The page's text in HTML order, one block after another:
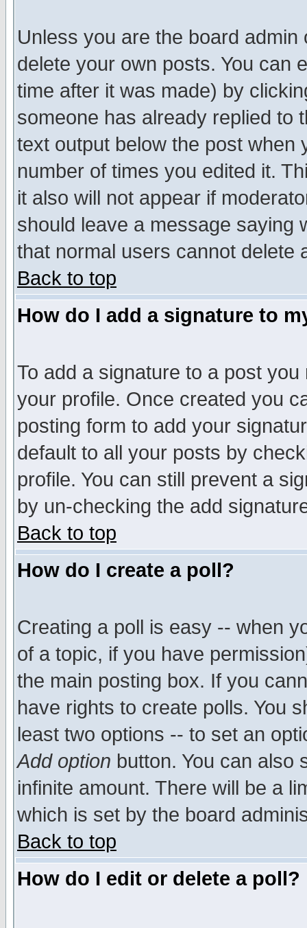
Unless you are the board
delete your own posts. You can
time after it was made) by
someone has already replied to
text output below the post when
number of times you edited it.
it also will not appear if
should leave a message saying
that normal users cannot delete
Back to top
How do I add a signature to
To add a signature to a post
your profile. Once created you
posting form to add your
default to all your posts by
profile. You can still prevent a
by un-checking the add
Back to top
How do I create a poll?
Creating a poll is easy -- when
of a topic, if you have
the main posting box. If you
have rights to create polls. You
least two options -- to set an
Add option button. You can also
infinite amount. There will be a
which is set by the board
Back to top
How do I edit or delete a poll?